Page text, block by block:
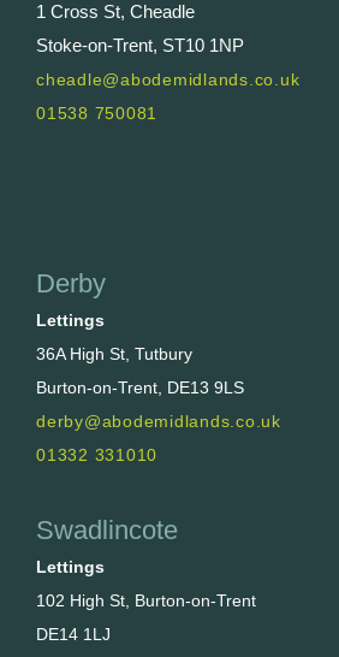
1 Cross St, Cheadle
Stoke-on-Trent, ST10 1NP
cheadle@abodemidlands.co.uk
01538 750081
Derby
Lettings
36A High St, Tutbury
Burton-on-Trent, DE13 9LS
derby@abodemidlands.co.uk
01332 331010
Swadlincote
Lettings
102 High St, Burton-on-Trent
DE14 1LJ